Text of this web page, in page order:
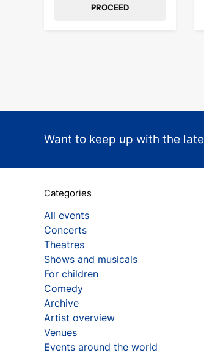
PROCEED
Want to keep up with the
Categories
All events
Concerts
Theatres
Shows and musicals
For children
Comedy
Archive
Artist overview
Venues
Events around the world